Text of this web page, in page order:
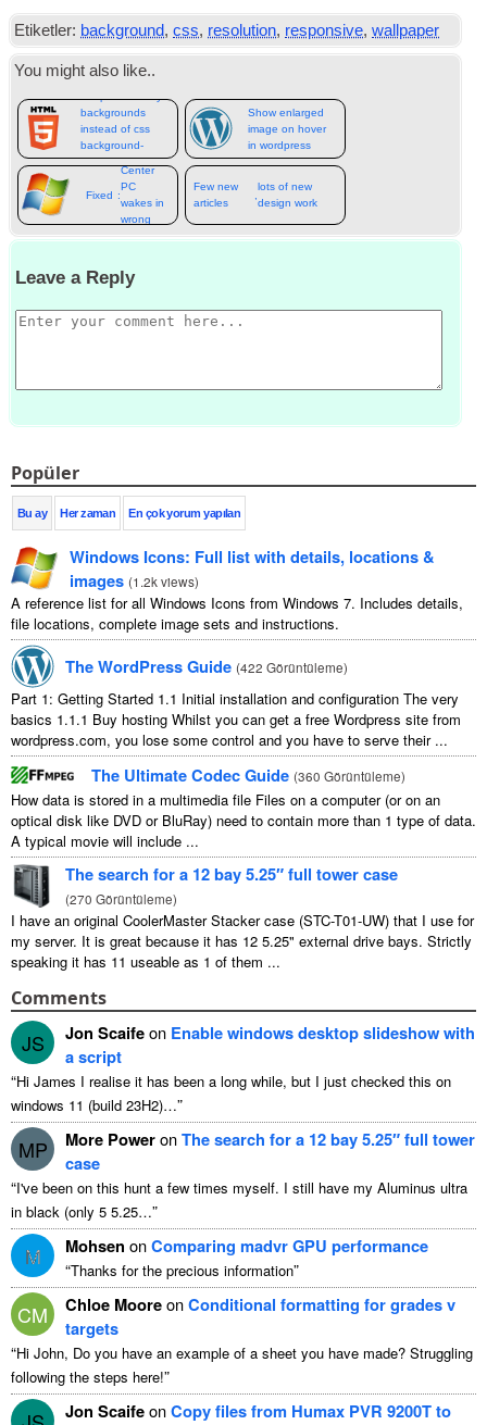
Etiketler: background,css, resolution, responsive,wallpaper
You might also like..
backgrounds
instead of css
background-
image
Show enlarged
image on hover
in wordpress
Fixed :
Center
PC
wakes in
wrong
Few new
articles
lots of new
design work
Leave a Reply
Popüler
Bu ay Her zaman En çok yorum yapılan
Windows Icons: Full list with details, locations&
images (1.2k views)
A reference list for all Windows Icons from Windows 7. Includes details,
file locations, complete image sets and instructions.
The WordPress Guide (422 Görüntüleme)
Part 1: Getting Started 1.1 Initial installation and configuration The very
basics 1.1.1 Buy hosting Whilst you can get a free Wordpress site from
wordpress.com, you lose some control and you have to serve their...
The Ultimate Codec Guide (360 Görüntüleme)
How data is stored in a multimedia file Files on a computer(or on an
optical disk like DVD or BluRay) need to contain more than 1 type of data.
A typical movie will include ...
The search for a 12bay 5.25″ full tower case
(270 Görüntüleme)
I have an original CoolerMaster Stacker case (STC-T01-UW) that I use for
my server. It is great because it has 12 5.25" external drive bays. Strictly
speaking it has 11 useable as 1 of them ...
Comments
JS Jon Scaifeon Enable windows desktop slideshow with
a script
“Hi James I realise it has been a long while, but I just checked this on
windows 11 (build 23H2)…”
MP More PoweronThe search for a 12bay 5.25″ full tower
case
“I've been on this hunt a few times myself. I still have my Aluminus ultra
in black (only 5 5.25…”
M Mohsen onComparing madvr GPU performance
“Thanks for the precious information”
CM Chloe MooreonConditional formatting for grades v
targets
“Hi John, Do you have an example of a sheet you have made? Struggling
following the steps here!”
Jon ScaifeonCopy files from Humax PVR 9200T to